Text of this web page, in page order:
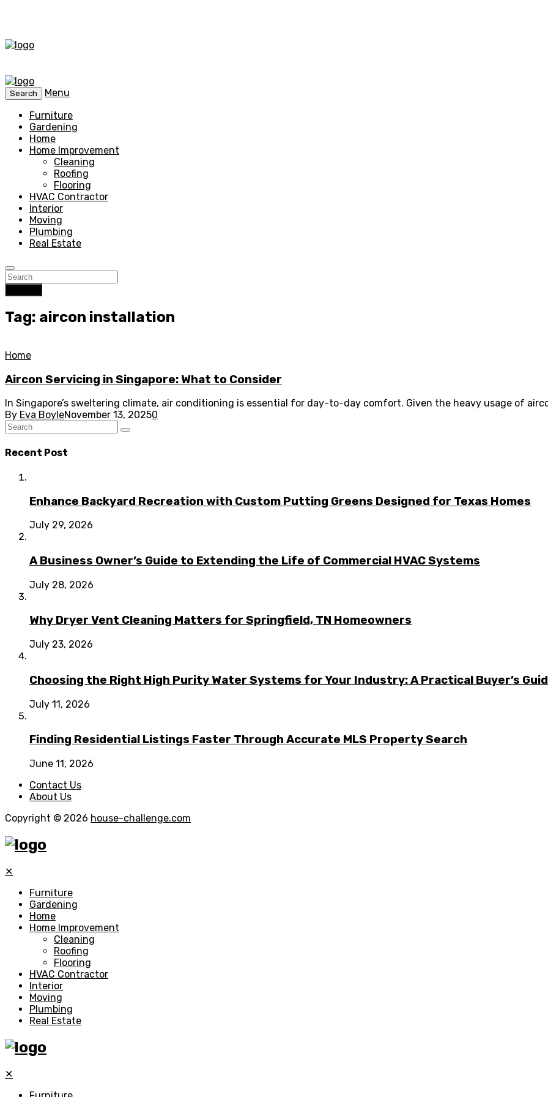
Search
Menu
Furniture
Gardening
Home
Home Improvement
Cleaning
Roofing
Flooring
HVAC Contractor
Interior
Moving
Plumbing
Real Estate
Tag: aircon installation
Home
Aircon Servicing in Singapore: What to Consider
In Singapore’s sweltering climate, air conditioning is essential for day-to-day comfort. Given the heavy usage of
By Eva BoyleNovember 13, 20250
Recent Post
Enhance Backyard Recreation with Custom Putting Greens Designed for Texas Homes
July 29, 2026
A Business Owner’s Guide to Extending the Life of Commercial HVAC Systems
July 28, 2026
Why Dryer Vent Cleaning Matters for Springfield, TN Homeowners
July 23, 2026
Choosing the Right High Purity Water Systems for Your Industry: A Practical Buyer’s
July 11, 2026
Finding Residential Listings Faster Through Accurate MLS Property Search
June 11, 2026
Contact Us
About Us
Copyright © 2026 house-challenge.com
✕
Furniture
Gardening
Home
Home Improvement
Cleaning
Roofing
Flooring
HVAC Contractor
Interior
Moving
Plumbing
Real Estate
✕